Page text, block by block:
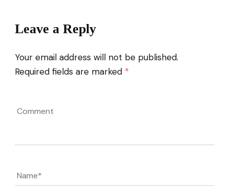
Leave a Reply
Your email address will not be published.
Required fields are marked *
Name*